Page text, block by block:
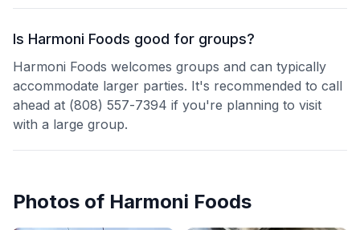
Is Harmoni Foods good for groups?
Harmoni Foods welcomes groups and can typically
accommodate larger parties. It's recommended to call
ahead at (808) 557-7394 if you're planning to visit
with a large group.
Photos of Harmoni Foods